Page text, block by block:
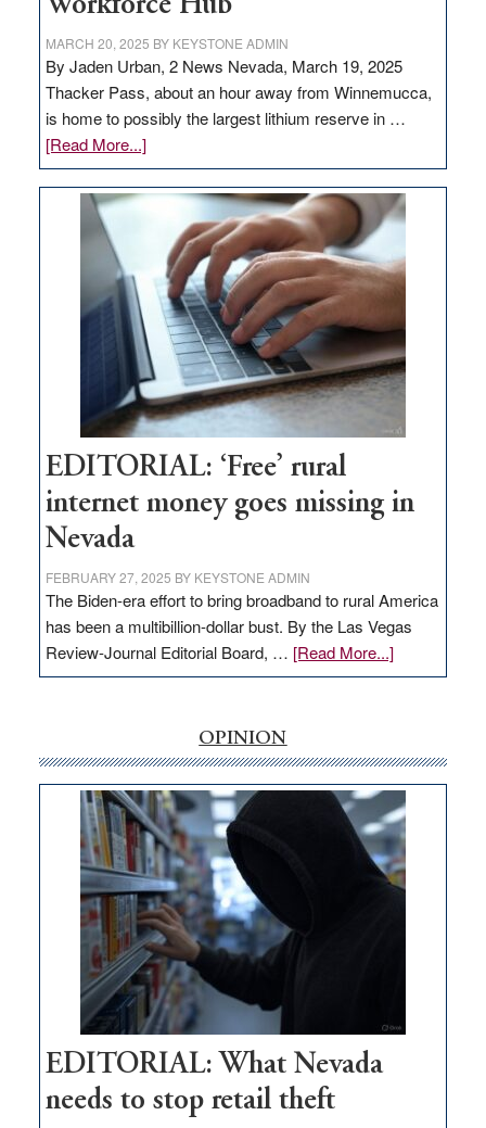
Workforce Hub
MARCH 20, 2025 BY KEYSTONE ADMIN
By Jaden Urban, 2 News Nevada, March 19, 2025
Thacker Pass, about an hour away from Winnemucca,
is home to possibly the largest lithium reserve in …
[Read More...]about
Update
on
Thacker
Pass,
Governor
Lombardo
and
Congressmen
Amodei
Visit
Workforce
Hub
EDITORIAL: ‘Free’ rural
internet money goes missing in
Nevada
FEBRUARY 27, 2025 BY KEYSTONE ADMIN
The Biden-era effort to bring broadband to rural America
has been a multibillion-dollar bust. By the Las Vegas
Review-Journal Editorial Board, … [Read More...]about
EDITORIAL:
internet
money
goes
missing
in
Nevada
OPINION
EDITORIAL: What Nevada
needs to stop retail theft